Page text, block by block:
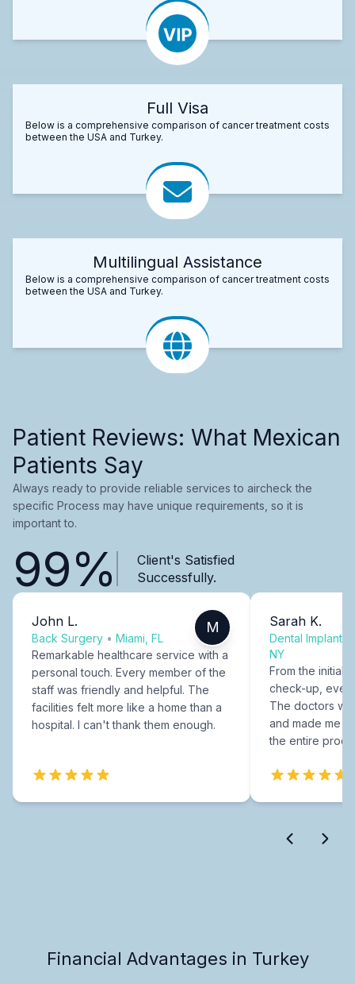
Full Visa
Below is a comprehensive comparison of cancer treatment costs
between the USA and Turkey.
Multilingual Assistance
Below is a comprehensive comparison of cancer treatment costs
between the USA and Turkey.
Patient Reviews: What Mexican
Patients Say
Always ready to provide reliable services to aircheck the
specific Process may have unique requirements, so it is
important to.
99%
Client's Satisfied
Successfully.
John L.
Back Surgery • Miami, FL
M
Remarkable healthcare service with a
personal touch. Every member of the
staff was friendly and helpful. The
facilities felt more like a home than a
hospital. I can't thank them enough.
Sarah K.
Dental Implants
NY
From the initial
check-up,
The doctors
and made me
the entire
Financial Advantages in Turkey